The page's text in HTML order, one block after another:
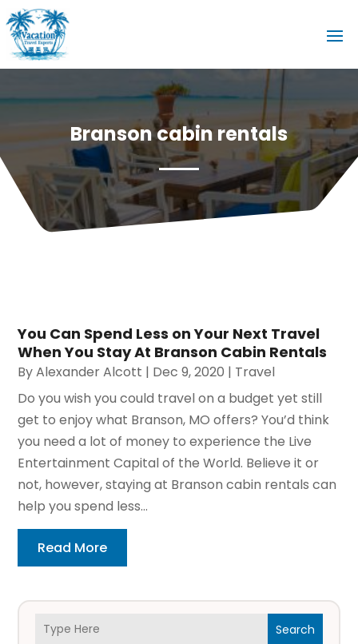
Branson cabin rentals
Search
You Can Spend Less on Your Next Travel
When You Stay At Branson Cabin Rentals
ByAlexander Alcott | Dec 9, 2020 | Travel
Do you wish you could travel on a budget yet still
get to enjoy what Branson, MO offers? You’d think
you need a lot of money to experience the Live
Entertainment Capital of the World. Believe it or
not, however, staying at Branson cabin rentals can
help you spend less...
Read More